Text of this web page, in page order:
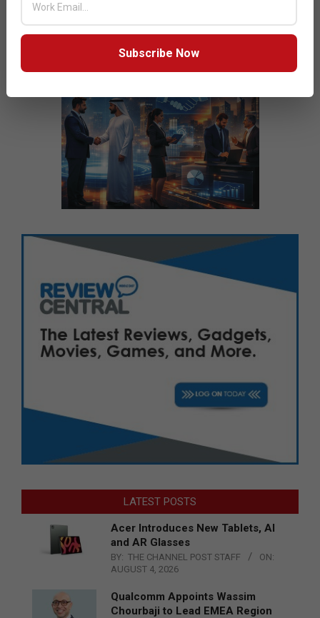
LATEST POSTS
Acer Introduces New Tablets, AI
and AR Glasses
BY: THE CHANNEL POST STAFF
ON:
AUGUST 4, 2026
Qualcomm Appoints Wassim
Chourbaji to Lead EMEA Region
Subscribe Now